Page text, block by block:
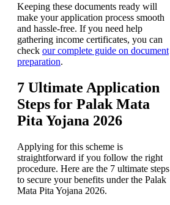
Keeping these documents ready will
make your application process smooth
and hassle-free. If you need help
gathering income certificates, you can
check our complete guide on document
preparation.
7 Ultimate Application
Steps for Palak Mata
Pita Yojana 2026
Applying for this scheme is
straightforward if you follow the right
procedure. Here are the 7 ultimate steps
to secure your benefits under the Palak
Mata Pita Yojana 2026.